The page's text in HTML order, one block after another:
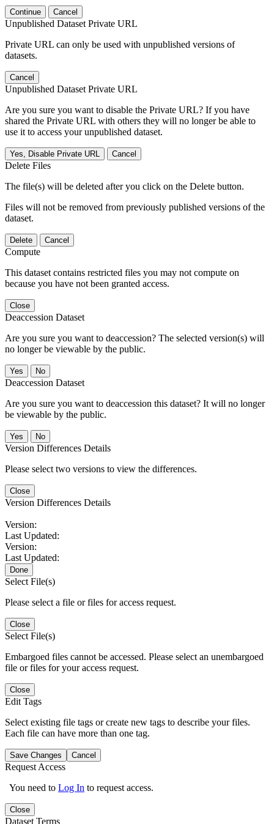
Continue Cancel
Unpublished Dataset Private URL
Private URL can only be used with unpublished versions of
datasets.
Cancel
Unpublished Dataset Private URL
Are you sure you want to disable the Private URL? If you have
shared the Private URL with others they will no longer be able to
use it to access your unpublished dataset.
Yes, Disable Private URL Cancel
Delete Files
The file(s) will be deleted after you click on the Delete button.
Files will not be removed from previously published versions of the
dataset.
Delete Cancel
Compute
This dataset contains restricted files you may not compute on
because you have not been granted access.
Close
Deaccession Dataset
Are you sure you want to deaccession? The selected version(s) will
no longer be viewable by the public.
No
Deaccession Dataset
Are you sure you want to deaccession this dataset? It will no longer
be viewable by the public.
No
Version Differences Details
Please select two versions to view the differences.
Close
Version Differences Details
Version:
Last Updated:
Version:
Last Updated:
Done
Select File(s)
Please select a file or files for access request.
Close
Select File(s)
Embargoed files cannot be accessed. Please select an unembargoed
file or files for your access request.
Close
Edit Tags
Select existing file tags or create new tags to describe your files.
Each file can have more than one tag.
Save Changes Cancel
Request Access
You need to Log In to request access.
Close
Dataset Terms